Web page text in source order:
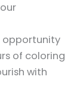
opportunity
of coloring
with